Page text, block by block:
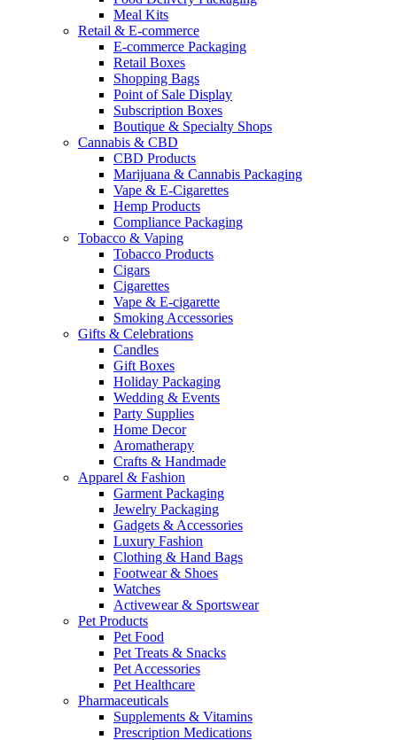
Meal Kits
Retail & E-commerce
E-commerce Packaging
Retail Boxes
Shopping Bags
Point of Sale Display
Subscription Boxes
Boutique & Specialty Shops
Cannabis & CBD
CBD Products
Marijuana & Cannabis Packaging
Vape & E-Cigarettes
Hemp Products
Compliance Packaging
Tobacco & Vaping
Tobacco Products
Cigars
Cigarettes
Vape & E-cigarette
Smoking Accessories
Gifts & Celebrations
Candles
Gift Boxes
Holiday Packaging
Wedding & Events
Party Supplies
Home Decor
Aromatherapy
Crafts & Handmade
Apparel & Fashion
Garment Packaging
Jewelry Packaging
Gadgets & Accessories
Luxury Fashion
Clothing & Hand Bags
Footwear & Shoes
Watches
Activewear & Sportswear
Pet Products
Pet Food
Pet Treats & Snacks
Pet Accessories
Pet Healthcare
Pharmaceuticals
Supplements & Vitamins
Prescription Medications